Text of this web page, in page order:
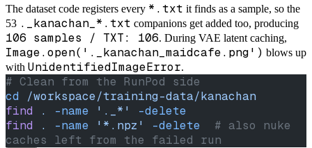
The dataset code registers every *.txt it finds as a sample, so the
53 ._kanachan_*.txt companions get added too, producing
106 samples / TXT: 106. During VAE latent caching,
Image.open('._kanachan_maidcafe.png') blows up
with UnidentifiedImageError.
# Clean from the RunPod side
cd /workspace/training-data/kanachan
find . -name '._*'
-delete
find . -name '*.npz' -delete
  # also nuke
caches left from the failed run